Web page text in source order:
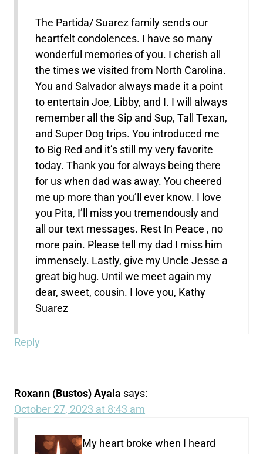
The Partida/ Suarez family sends our
heartfelt condolences. I have so many
wonderful memories of you. I cherish all
the times we visited from North Carolina.
You and Salvador always made it a point
to entertain Joe, Libby, and I. I will always
remember all the Sip and Sup, Tall Texan,
and Super Dog trips. You introduced me
to Big Red and it’s still my very favorite
today. Thank you for always being there
for us when dad was away. You cheered
me up more than you’ll ever know. I love
you Pita, I’ll miss you tremendously and
all our text messages. Rest In Peace , no
more pain. Please tell my dad I miss him
immensely. Lastly, give my Uncle Jesse a
great big hug. Until we meet again my
dear, sweet, cousin. I love you, Kathy
Suarez
Reply
Roxann (Bustos) Ayala says:
October 27, 2023 at 8:43 am
My heart brokewhen I heard